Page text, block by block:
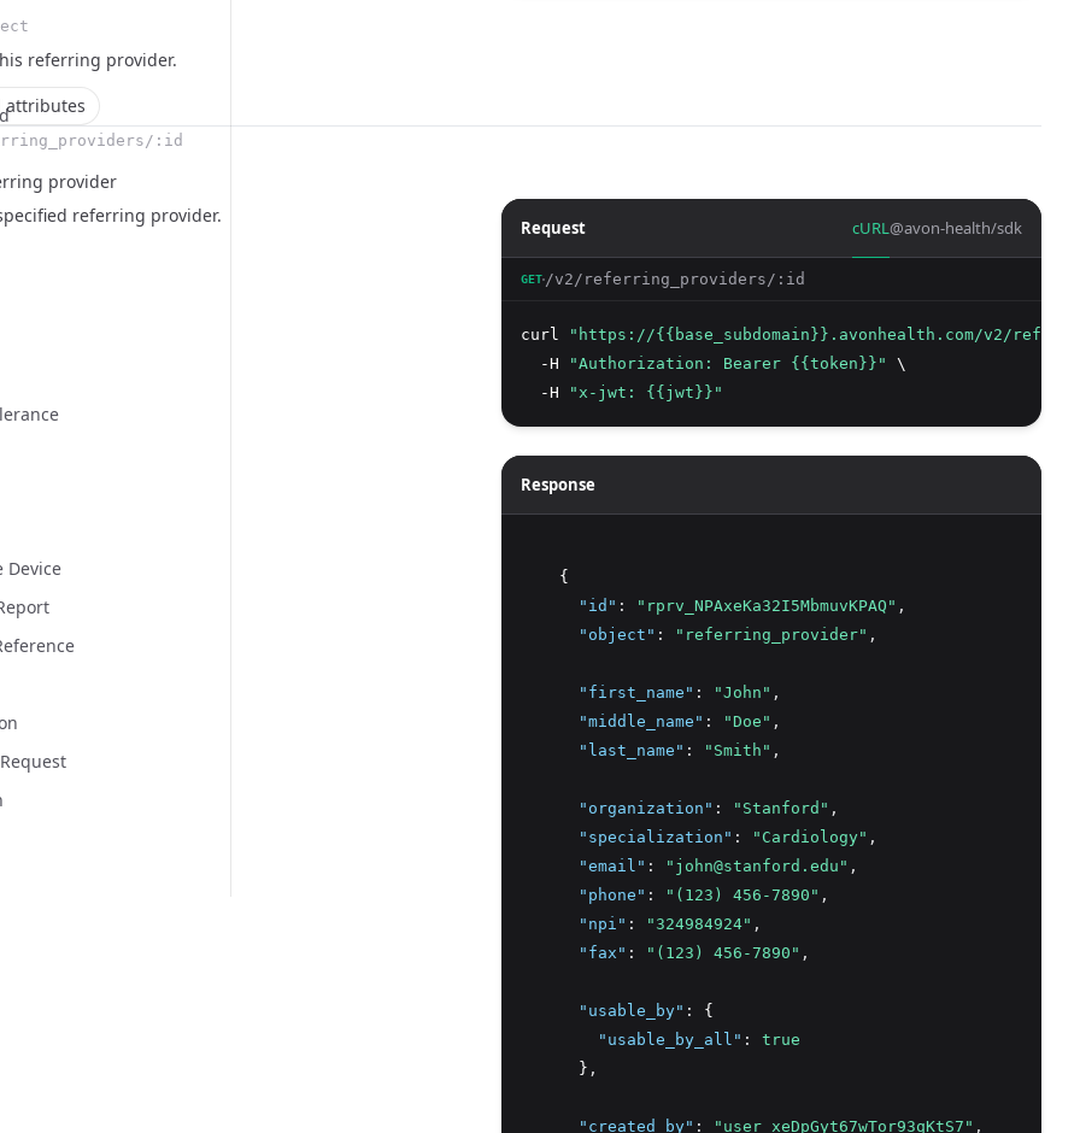
Device
referring provider.
attributes
:id
provider
referring provider.
Request cURL@avon-health/sdk
GET /v2/referring_providers/:id
curl
"https://{{base_subdomain}}.avonhealth.com/v2/
  -H
"Authorization: Bearer {{token}}"
\
  -H
"x-jwt: {{jwt}}"
Response
    {
"id" : "rprv_NPAxeKa32I5MbmuvKPAQ" ,
"object" : "referring_provider" ,
"first_name" : "John" ,
"middle_name" : "Doe" ,
"last_name" : "Smith" ,
"organization" : "Stanford" ,
"specialization" : "Cardiology" ,
"email" : "john@stanford.edu" ,
"phone" : "(123) 456-7890" ,
"npi" : "324984924" ,
"fax" : "(123) 456-7890" ,
"usable_by" :
{
"usable_by_all" :
true
      }
,
"created_by" : "user_xeDpGyt67wTor93qKtS7" ,